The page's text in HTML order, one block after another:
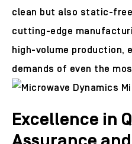
clean but also static-
cutting-edge
high-volume production,
demands of even the
Excellence in